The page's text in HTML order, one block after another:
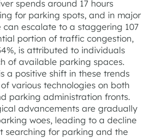
spends around 17 hours
for parking spots, and in major
can escalate to a staggering 107
portion of traffic congestion,
is attributed to individuals
of available parking spaces.
a positive shift in these trends
various technologies on both
parking administration fronts.
advancements are gradually
woes, leading to a decline
searching for parking and the